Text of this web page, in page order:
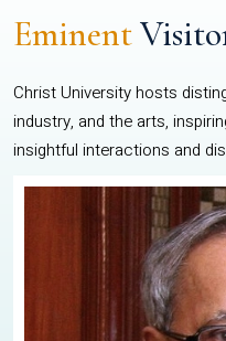
Eminent
Christ University hosts
industry, and the arts,
insightful interactions and